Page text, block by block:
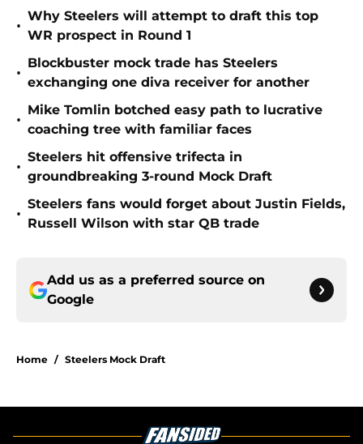
•
Why Steelers will attempt to draft this top
WR prospect in Round 1
•
Blockbuster mock trade has Steelers
exchanging one diva receiver for another
•
Mike Tomlin botched easy path to lucrative
coaching tree with familiar faces
•
Steelers hit offensive trifecta in
groundbreaking 3-round Mock Draft
•
Steelers fans would forget about Justin Fields,
Russell Wilson with star QB trade
Add us as a preferred source on
Google
Home / Steelers Mock Draft